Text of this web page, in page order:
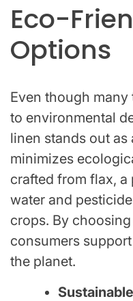
Eco-
Options
Even though
to environmental
linen stands out
minimizes
crafted from flax, a
water and
crops. By
consumers
the planet.